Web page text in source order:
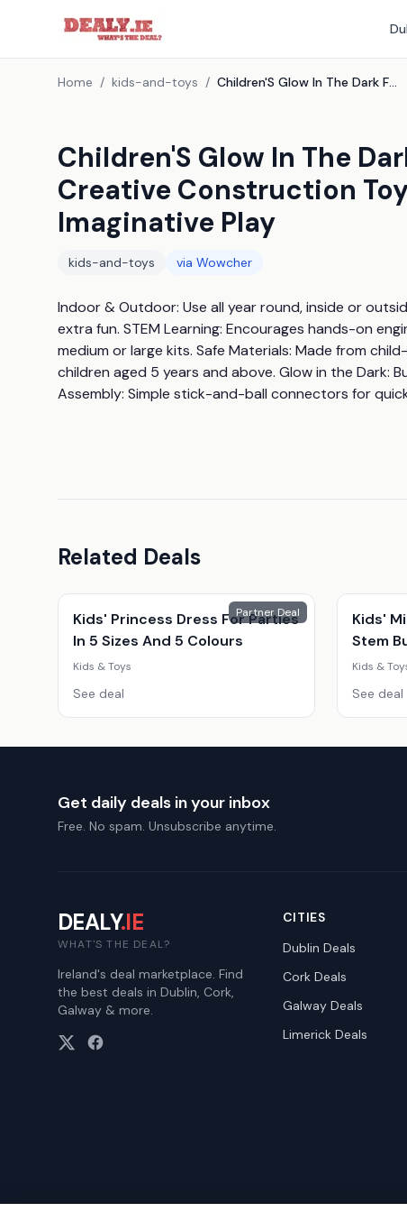
Home / kids-and-toys / Children'S Glow In The Dark Fort Building Stem Kit - Creative Construction Toy, Ages 5+, Educational & Imaginative Play
Children'S Glow In The
Creative Construction
Imaginative Play
kids-and-toys via Wowcher
Indoor & Outdoor: Use all year round, inside or
extra fun. STEM Learning: Encourages hands-on
medium or large kits. Safe Materials: Made from
children aged 5 years and above. Glow in the Dark:
Assembly: Simple stick-and-ball connectors for
Related Deals
Partner Deal
Kids' Princess Dress For Parties
In 5 Sizes And 5 Colours
Kids & Toys
See deal
Kids'
Stem
Snack
Kids &
See deal
Get daily deals in your inbox
Free. No spam. Unsubscribe anytime.
DEALY.IE
WHAT'S THE DEAL?
Ireland's deal marketplace. Find
the best deals in Dublin, Cork,
Galway & more.
CITIES
Dublin Deals
CorkDeals
GalwayDeals
LimerickDeals